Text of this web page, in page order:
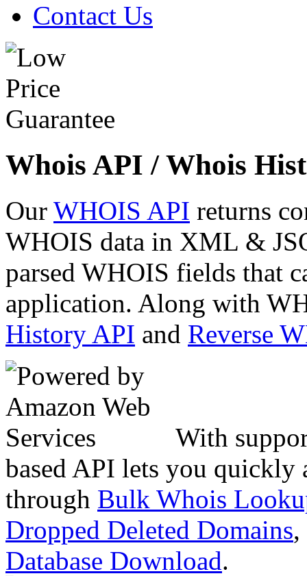
Contact Us
Whois API / Whois
Our WHOIS API returns
WHOIS data in XML &
parsed WHOIS fields that
application. Along with
History API and Reverse
With
based API lets you quickly
through Bulk Whois
Dropped Deleted Domains,
Database Download.